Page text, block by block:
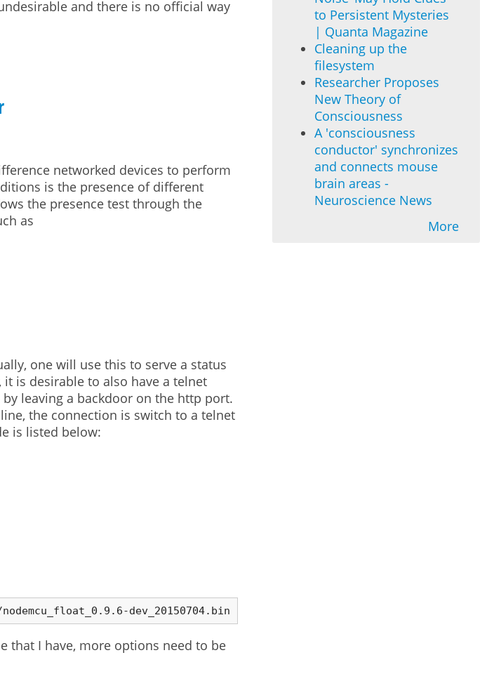
and there is no official way
networked devices to perform
is the presence of different
the presence test through the
as
one will use this to serve a status
is desirable to also have a telnet
leaving a backdoor on the http port.
the connection is switch to a telnet
is listed below:
that I have, more options need to be
to Persistent Mysteries
| Quanta Magazine
Cleaning up the
filesystem
Researcher Proposes
New Theory of
Consciousness
A 'consciousness
conductor' synchronizes
and connects mouse
brain areas -
Neuroscience News
More